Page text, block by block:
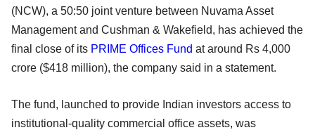
(NCW), a 50:50 joint venture between Nuvama Asset
Management and Cushman & Wakefield, has achieved the
final close of its PRIME Offices Fund at around Rs 4,000
crore ($418 million), the company said in a statement.
The fund, launched to provide Indian investors access to
institutional-quality commercial office assets, was